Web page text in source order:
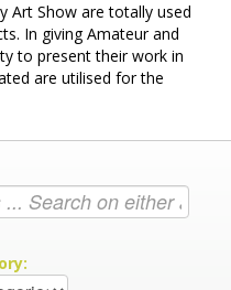
Art Show are totally used
In giving Amateur and
to present their work in
are utilised for the